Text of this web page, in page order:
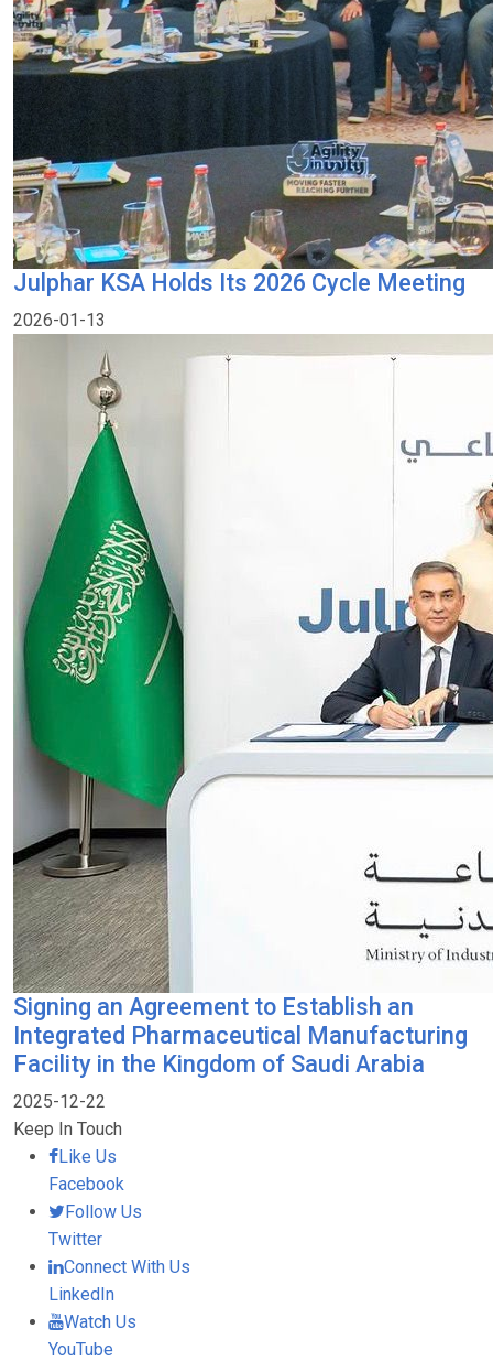
Julphar KSA Holds Its 2026 Cycle Meeting
2026-01-13
Signing an Agreement to Establish an
Integrated Pharmaceutical Manufacturing
Facility in the Kingdom of Saudi Arabia
2025-12-22
Keep In Touch
Like Us
Facebook
Follow Us
Twitter
Connect With Us
LinkedIn
Watch Us
YouTube